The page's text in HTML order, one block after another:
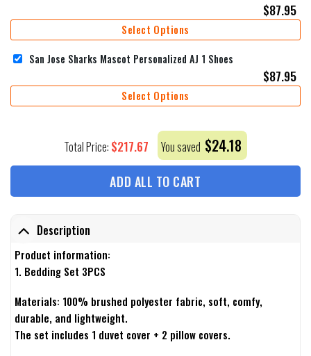
$87.95
Select Options
San Jose Sharks Mascot Personalized AJ 1 Shoes
$87.95
Select Options
Total Price: $217.67 You saved $24.18
ADD ALL TO CART
Description
Product information:
1. Bedding Set 3PCS
Materials: 100% brushed polyester fabric, soft, comfy,
durable, and lightweight.
The set includes 1 duvet cover + 2 pillow covers.